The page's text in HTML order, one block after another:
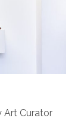
Art Curator